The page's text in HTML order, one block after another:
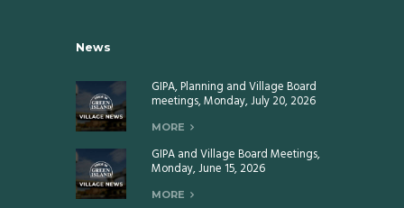
News
GIPA, Planning and Village Board
meetings, Monday, July 20, 2026
MORE
GIPA and Village Board Meetings,
Monday, June 15, 2026
MORE